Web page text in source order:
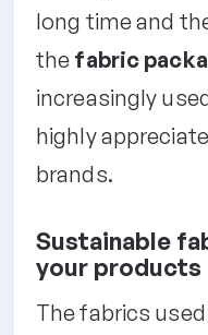
long time and
the fabric
increasingly
highly
brands.
Sustainable
your products
The fabrics